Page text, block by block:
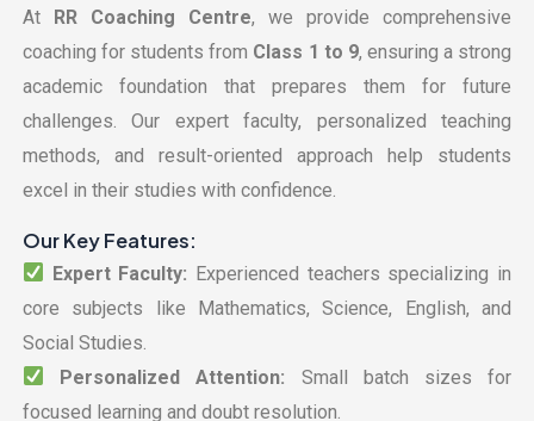
At RR Coaching Centre, we provide comprehensive
coaching for students from Class 1 to 9, ensuring a strong
academic foundation that prepares them for future
challenges. Our expert faculty, personalized teaching
methods, and result-oriented approach help students
excel in their studies with confidence.
Our Key Features:
Expert Faculty: Experienced teachers specializing in
core subjects like Mathematics, Science, English, and
Social Studies.
Personalized Attention: Small batch sizes for
focused learning and doubt resolution.